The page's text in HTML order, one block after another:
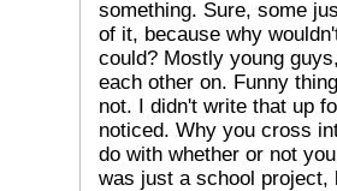
something. Sure, some
of it, because why
could? Mostly young
each other on. Funny
not. I didn't write that up
noticed. Why you cross
do with whether or not
was just a school